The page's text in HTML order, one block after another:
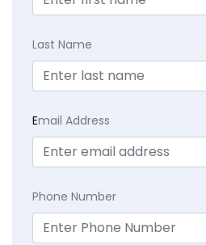
Last Name
Email Address
Phone Number